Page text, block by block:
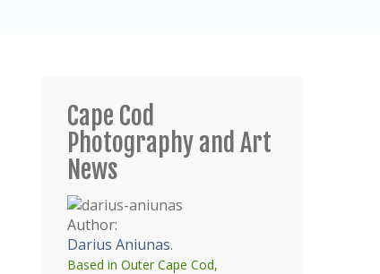
Cape Cod
Photography and Art
News
Author:
Darius Aniunas.
Based in Outer Cape Cod,